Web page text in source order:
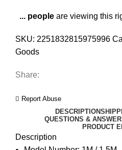
... people are viewing this
SKU: 2251832815975996
Goods
Share:
Report Abuse
DESCRIPTION
QUESTIONS &
PRODUCT
Description